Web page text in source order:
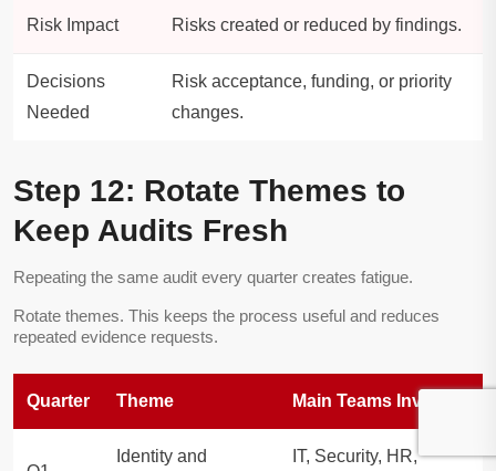
Risk Impact Risks created or reduced by findings.
Decisions
Needed
Risk acceptance, funding, or priority
changes.
Step 12: Rotate Themes to
Keep Audits Fresh
Repeating the same audit every quarter creates fatigue.
Rotate themes. This keeps the process useful and reduces
repeated evidence requests.
Quarter Theme Main Teams Involved
Identity and IT, Security, HR,